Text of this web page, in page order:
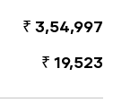
₹ 3,54,997
₹ 19,523